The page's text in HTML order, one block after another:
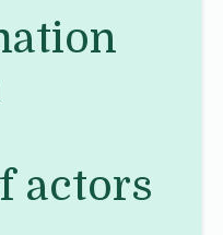
actors